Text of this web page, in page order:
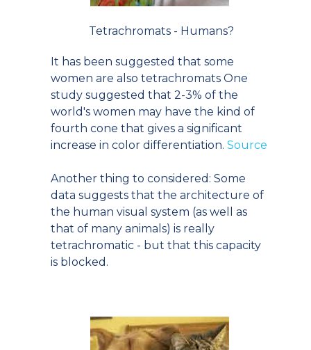
Tetrachromats - Humans?
It has been suggested that some
women are also tetrachromats One
study suggested that 2-3% of the
world's women may have the kind of
fourth cone that gives a significant
increase in color differentiation. Source
Another thing to considered: Some
data suggests that the architecture of
the human visual system (as well as
that of many animals) is really
tetrachromatic - but that this capacity
is blocked.